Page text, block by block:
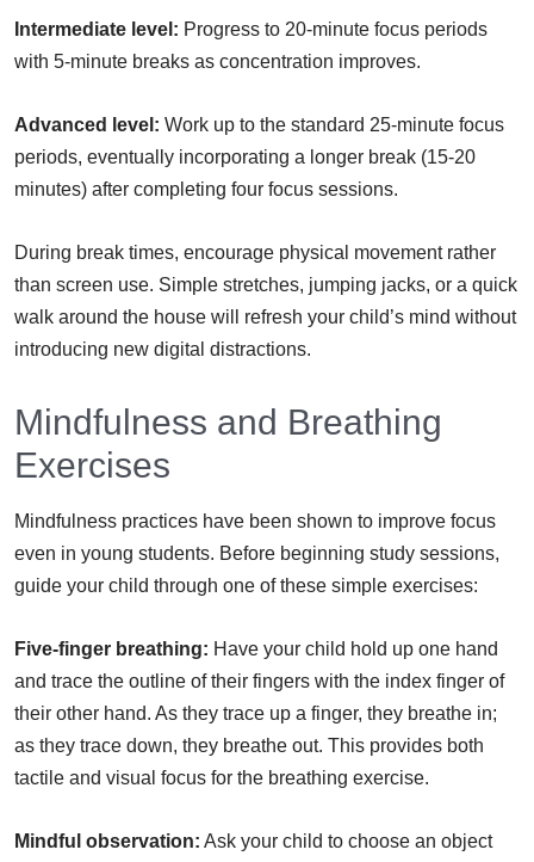
Intermediate level: Progress to 20-minute focus periods
with 5-minute breaks as concentration improves.
Advanced level: Work up to the standard 25-minute focus
periods, eventually incorporating a longer break (15-20
minutes) after completing four focus sessions.
During break times, encourage physical movement rather
than screen use. Simple stretches, jumping jacks, or a quick
walk around the house will refresh your child’s mind without
introducing new digital distractions.
Mindfulness and Breathing
Exercises
Mindfulness practices have been shown to improve focus
even in young students. Before beginning study sessions,
guide your child through one of these simple exercises:
Five-finger breathing: Have your child hold up one hand
and trace the outline of their fingers with the index finger of
their other hand. As they trace up a finger, they breathe in;
as they trace down, they breathe out. This provides both
tactile and visual focus for the breathing exercise.
Mindful observation: Ask your child to choose an object